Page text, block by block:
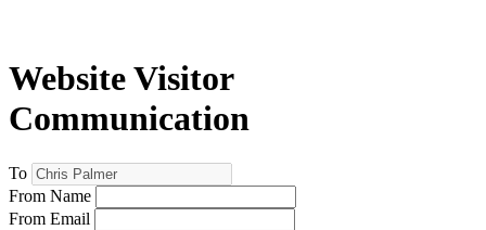
Website Visitor
Communication
To
From Name
From Email